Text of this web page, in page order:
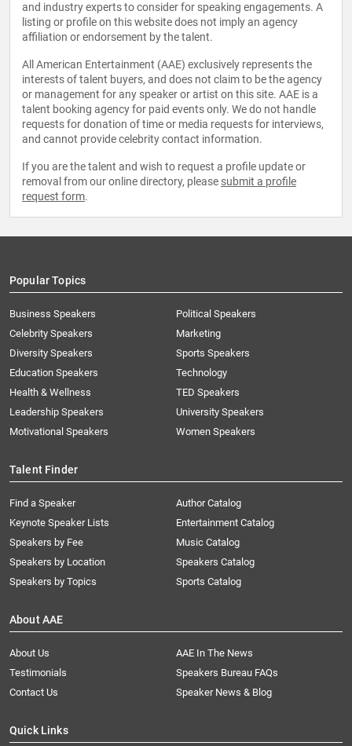
and industry experts to consider for speaking engagements. A
listing or profile on this website does not imply an agency
affiliation or endorsement by the talent.
All American Entertainment (AAE) exclusively represents the
interests of talent buyers, and does not claim to be the agency
or management for any speaker or artist on this site. AAE is a
talent booking agency for paid events only. We do not handle
requests for donation of time or media requests for interviews,
and cannot provide celebrity contact information.
If you are the talent and wish to request a profile update or
removal from our online directory, please submit a profile
request form.
Popular Topics
Business Speakers
Celebrity Speakers
Diversity Speakers
Education Speakers
Health & Wellness
Leadership Speakers
Motivational Speakers
Political Speakers
Marketing
Sports Speakers
Technology
TED Speakers
University Speakers
Women Speakers
Talent Finder
Find a Speaker
Keynote Speaker Lists
Speakers by Fee
Speakers by Location
Speakers by Topics
Author Catalog
Entertainment Catalog
Music Catalog
Speakers Catalog
Sports Catalog
About AAE
About Us
AAE In The News
Testimonials
Speakers Bureau FAQs
Contact Us
Speaker News & Blog
Quick Links